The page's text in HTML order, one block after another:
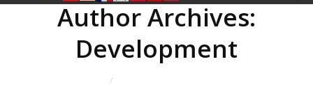
Author Archives:
Development